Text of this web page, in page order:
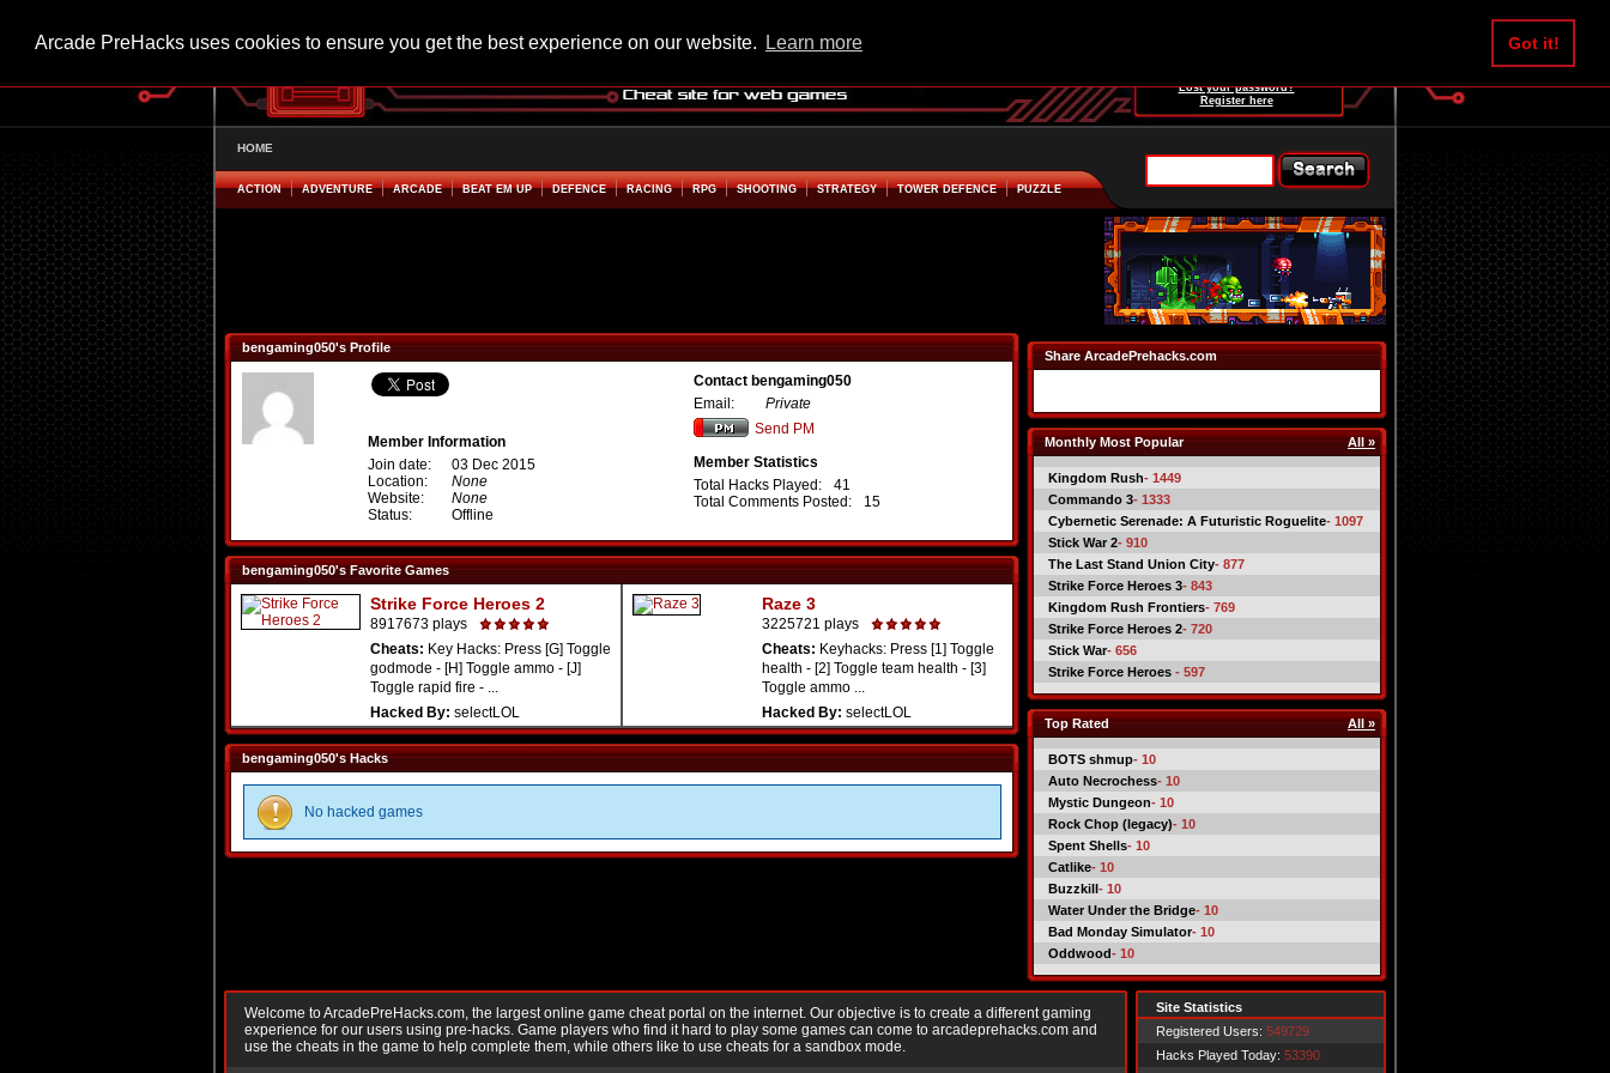
Arcade PreHacks uses cookies to ensure you get the best experience on our website. Learn more Got it!
Lost your password?
Register here
HOME
ACTION ADVENTURE ARCADE BEAT EM UP DEFENCE RACING RPG SHOOTING STRATEGY TOWER DEFENCE PUZZLE
bengaming050's Profile
Member Information
Join date:
03 Dec 2015
Location:
None
Website:
None
Status:
Offline
Contact bengaming050
Email:
Private
Send PM
Member Statistics
Total Hacks Played:
41
Total Comments Posted:
15
bengaming050's Favorite Games
Strike Force Heroes 2
8917673 plays
Cheats: Key Hacks: Press [G] Toggle
godmode - [H] Toggle ammo - [J]
Toggle rapid fire - ...
Hacked By: selectLOL
Raze 3
3225721 plays
Cheats: Keyhacks: Press [1] Toggle
health - [2] Toggle team health - [3]
Toggle ammo ...
Hacked By: selectLOL
bengaming050's Hacks
No hacked games
Share ArcadePrehacks.com
Monthly Most Popular All »
Kingdom Rush- 1449
Commando 3- 1333
Cybernetic Serenade: A Futuristic Roguelite- 1097
Stick War 2- 910
The Last Stand Union City- 877
Strike Force Heroes 3- 843
Kingdom Rush Frontiers- 769
Strike Force Heroes 2- 720
Stick War- 656
Strike Force Heroes - 597
Top Rated All »
BOTS shmup- 10
Auto Necrochess- 10
Mystic Dungeon- 10
Rock Chop (legacy)- 10
Spent Shells- 10
Catlike- 10
Buzzkill- 10
Water Under the Bridge- 10
Bad Monday Simulator- 10
Oddwood- 10
Welcome to ArcadePreHacks.com, the largest online game cheat portal on the internet. Our objective is to create a different gaming
experience for our users using pre-hacks. Game players who find it hard to play some games can come to arcadeprehacks.com and
use the cheats in the game to help complete them, while others like to use cheats for a sandbox mode.
Site Statistics
Registered Users: 549729
Hacks Played Today: 53390